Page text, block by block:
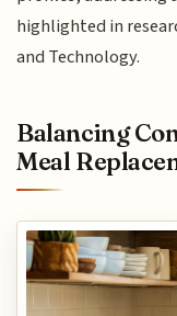
highlighted in
and Technology.
Balancing
Meal